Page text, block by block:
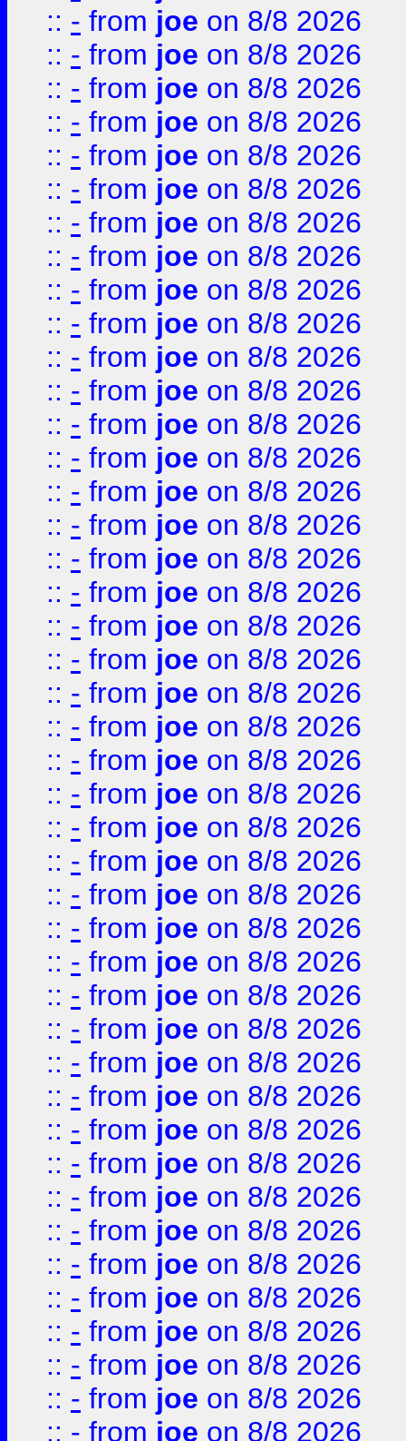
:: - from joe on 8/8 2026
:: - from joe on 8/8 2026
:: - from joe on 8/8 2026
:: - from joe on 8/8 2026
:: - from joe on 8/8 2026
:: - from joe on 8/8 2026
:: - from joe on 8/8 2026
:: - from joe on 8/8 2026
:: - from joe on 8/8 2026
:: - from joe on 8/8 2026
:: - from joe on 8/8 2026
:: - from joe on 8/8 2026
:: - from joe on 8/8 2026
:: - from joe on 8/8 2026
:: - from joe on 8/8 2026
:: - from joe on 8/8 2026
:: - from joe on 8/8 2026
:: - from joe on 8/8 2026
:: - from joe on 8/8 2026
:: - from joe on 8/8 2026
:: - from joe on 8/8 2026
:: - from joe on 8/8 2026
:: - from joe on 8/8 2026
:: - from joe on 8/8 2026
:: - from joe on 8/8 2026
:: - from joe on 8/8 2026
:: - from joe on 8/8 2026
:: - from joe on 8/8 2026
:: - from joe on 8/8 2026
:: - from joe on 8/8 2026
:: - from joe on 8/8 2026
:: - from joe on 8/8 2026
:: - from joe on 8/8 2026
:: - from joe on 8/8 2026
:: - from joe on 8/8 2026
:: - from joe on 8/8 2026
:: - from joe on 8/8 2026
:: - from joe on 8/8 2026
:: - from joe on 8/8 2026
:: - from joe on 8/8 2026
:: - from joe on 8/8 2026
:: - from joe on 8/8 2026
:: - from joe on 8/8 2026